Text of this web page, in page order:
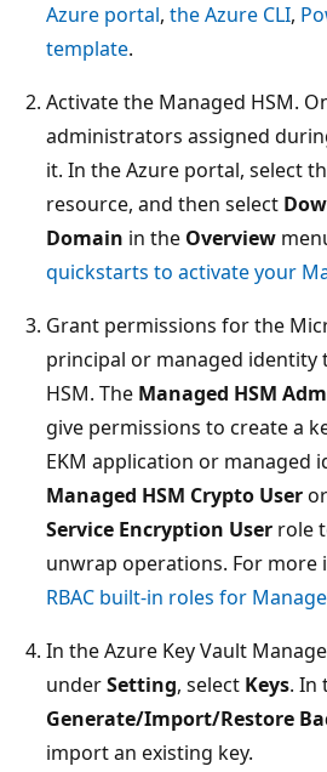
Azure portal, the Azure CLI,
template.
Activate the Managed HSM.
administrators assigned
it. In the Azure portal, select
resource, and then select
Domain in the Overview
quickstarts to activate your
Grant permissions for the
principal or managed identity
HSM. The Managed HSM
give permissions to create a
EKM application or managed
Managed HSM Crypto Useror
Service Encryption User role
unwrap operations. For more
RBAC built-in roles for
In the Azure Key Vault
underSetting, select Keys. In
Generate/Import/Restore
import an existing key.